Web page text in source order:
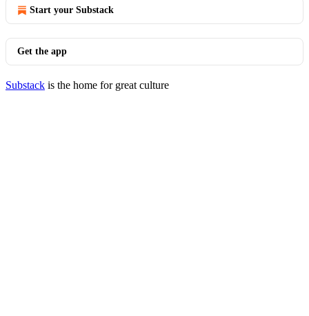
Start your Substack
Get the app
Substack is the home for great culture